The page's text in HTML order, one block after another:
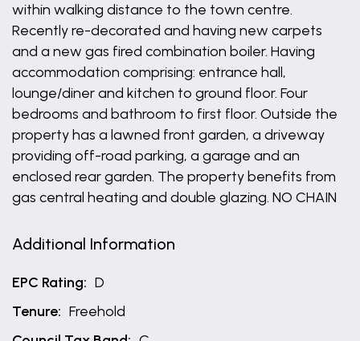
within walking distance to the town centre.
Recently re-decorated and having new carpets
and a new gas fired combination boiler. Having
accommodation comprising: entrance hall,
lounge/diner and kitchen to ground floor. Four
bedrooms and bathroom to first floor. Outside the
property has a lawned front garden, a driveway
providing off-road parking, a garage and an
enclosed rear garden. The property benefits from
gas central heating and double glazing. NO CHAIN
Additional Information
EPC Rating: D
Tenure: Freehold